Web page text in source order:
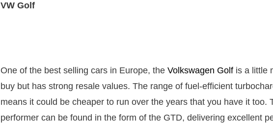
VW Golf
One of the best selling cars in Europe, the Volkswagen Golf is a little
buy but has strong resale values. The range of fuel-efficient
means it could be cheaper to run over the years that you have it too.
performer can be found in the form of the GTD, delivering excellent